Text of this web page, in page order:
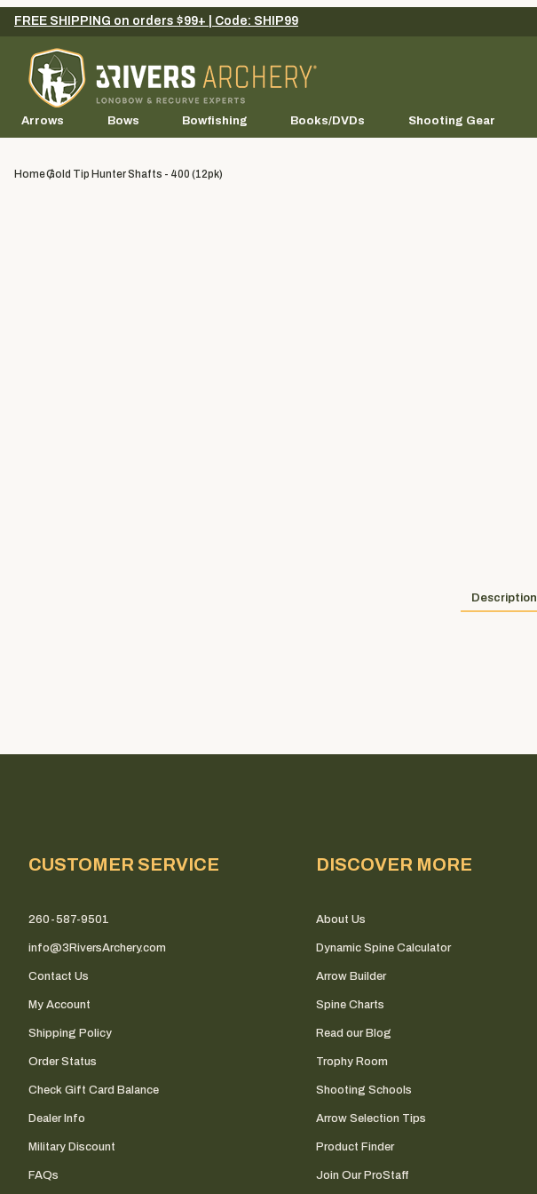
FREE SHIPPING on orders $99+ | Code: SHIP99
Arrows Bows Bowfishing Books/DVDs Shooting Gear
HomeGold Tip Hunter Shafts - 400 (12pk)
Description
CUSTOMER SERVICE
260-587-9501
info@3RiversArchery.com
Contact Us
My Account
Shipping Policy
Order Status
Check Gift Card Balance
Dealer Info
Military Discount
FAQs
DISCOVER MORE
About Us
Dynamic Spine Calculator
Arrow Builder
Spine Charts
Read our Blog
Trophy Room
Shooting Schools
Arrow Selection Tips
Product Finder
Join Our ProStaff